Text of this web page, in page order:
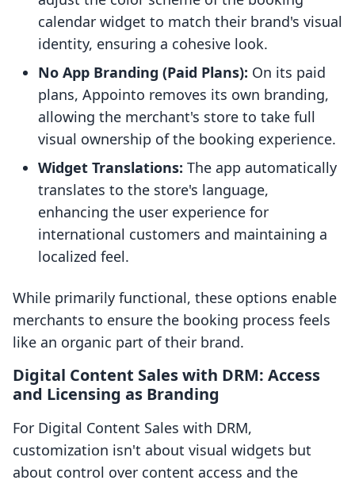
calendar widget to match their brand's visual
identity, ensuring a cohesive look.
No App Branding (Paid Plans): On its paid
plans, Appointo removes its own branding,
allowing the merchant's store to take full
visual ownership of the booking experience.
Widget Translations: The app automatically
translates to the store's language,
enhancing the user experience for
international customers and maintaining a
localized feel.
While primarily functional, these options enable
merchants to ensure the booking process feels
like an organic part of their brand.
Digital Content Sales with DRM: Access
and Licensing as Branding
For Digital Content Sales with DRM,
customization isn't about visual widgets but
about control over content access and the